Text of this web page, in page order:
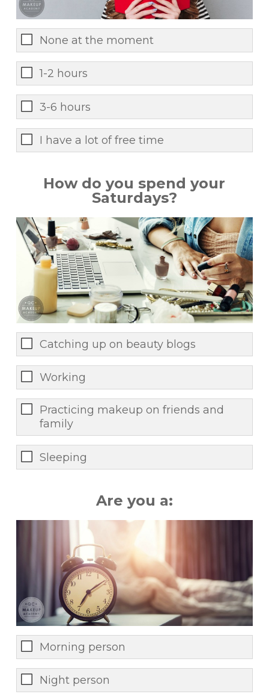
None at the moment
1-2 hours
3-6 hours
I have a lot of free time
How do you spend your
Saturdays?
Catching up on beauty blogs
Working
Practicing makeup on friends and
family
Sleeping
Are you a:
Morning person
Night person